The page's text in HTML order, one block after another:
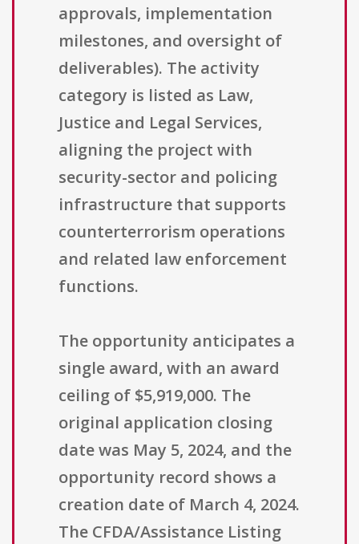
approvals, implementation
milestones, and oversight of
deliverables). The activity
category is listed as Law,
Justice and Legal Services,
aligning the project with
security-sector and policing
infrastructure that supports
counterterrorism operations
and related law enforcement
functions.
The opportunity anticipates a
single award, with an award
ceiling of $5,919,000. The
original application closing
date was May 5, 2024, and the
opportunity record shows a
creation date of March 4, 2024.
The CFDA/Assistance Listing